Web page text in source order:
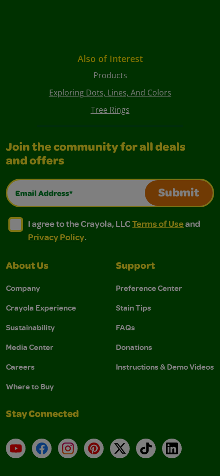
Also of Interest
Products
Exploring Dots, Lines, And Colors
Tree Rings
Join the community for all deals
and offers
Email Address*
Submit
I agree to the Crayola, LLC Terms of Use and
I agree to the Crayola, LLC Terms of Use and Privacy
I agree to the Crayola, LLCTerms of Useand
Privacy Policy.
About Us
Company
Crayola Experience
Sustainability
Media Center
Careers
Where to Buy
Support
Preference Center
Stain Tips
FAQs
Donations
Instructions & Demo Videos
Stay Connected
YouTubeFacebookInstagramPinterest
X TikTokLinkedIn